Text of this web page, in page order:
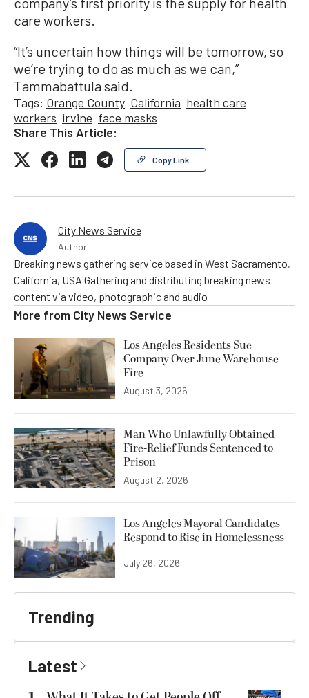
care workers.
“It’s uncertain how things will be tomorrow, so
we’re trying to do as much as we can,”
Tammabattula said.
Tags: Orange County California health care
workers irvine face masks
Share This Article:
Copy Link
City News Service
Author
Breaking news gathering service based in West Sacramento,
California, USA Gathering and distributing breaking news
content via video, photographic and audio
More from City News Service
Los Angeles Residents Sue
Company Over June Warehouse
Fire
August 3, 2026
Man Who Unlawfully Obtained
Fire-Relief Funds Sentenced to
Prison
August 2, 2026
Los Angeles Mayoral Candidates
Respond to Rise in Homelessness
July 26, 2026
Trending
Latest